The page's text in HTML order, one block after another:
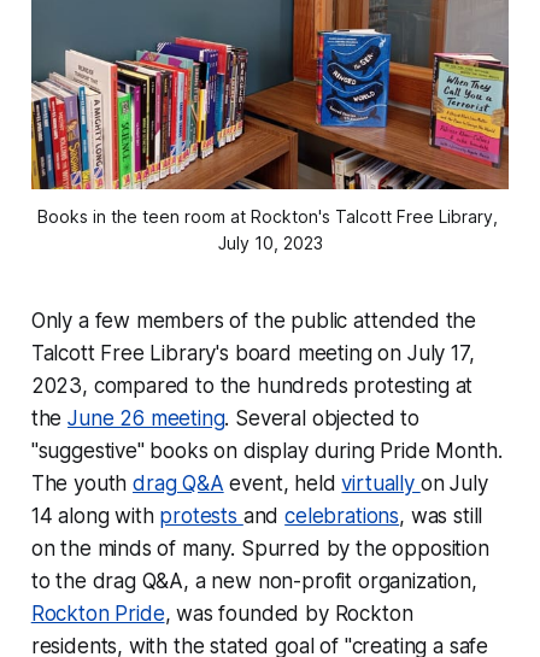
Books in the teen room at Rockton's Talcott Free Library,
July 10, 2023
Only a few members of the public attended the
Talcott Free Library's board meeting on July 17,
2023, compared to the hundreds protesting at
theJune 26 meeting. Several objected to
"suggestive" books on display during Pride Month.
The youthdrag Q&A event, heldvirtually on July
14 along with protests andcelebrations, was still
on the minds of many. Spurred by the opposition
to the drag Q&A, a new non-profit organization,
Rockton Pride, was founded by Rockton
residents, with the stated goal of "creating a safe